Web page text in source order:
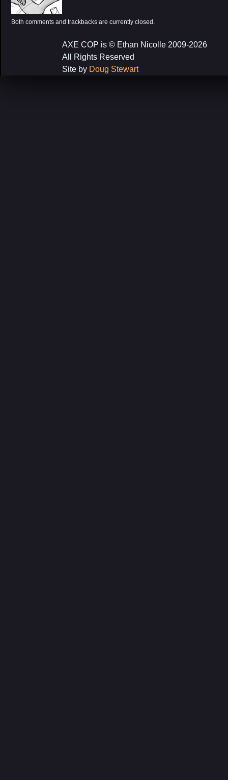
Both comments and trackbacks are currently closed.
AXE COP is © Ethan Nicolle 2009-2026
All Rights Reserved
Site by Doug Stewart